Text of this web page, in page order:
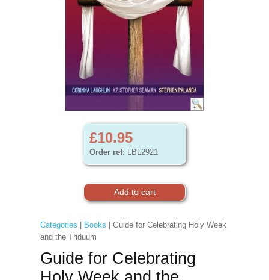
£10.95
Order ref: LBL2921
Categories Books | Guide for Celebrating Holy Week
and the Triduum
Guide for Celebrating